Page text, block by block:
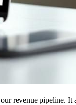
revenue pipeline.